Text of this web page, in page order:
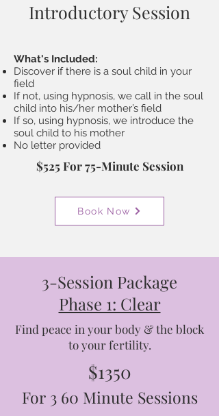
Introductory Session
What's Included:
Discover if there is a soul child in your
field
If not, using hypnosis, we call in the soul
child into his/her mother’s field
If so, using hypnosis, we introduce the
soul child to his mother
No letter provided
$525 For 75-Minute Session
Book Now
3-Session Package
Phase 1: Clear
Find peace in your body & the block
to your fertility.
$1350
For 3 60 Minute Sessions